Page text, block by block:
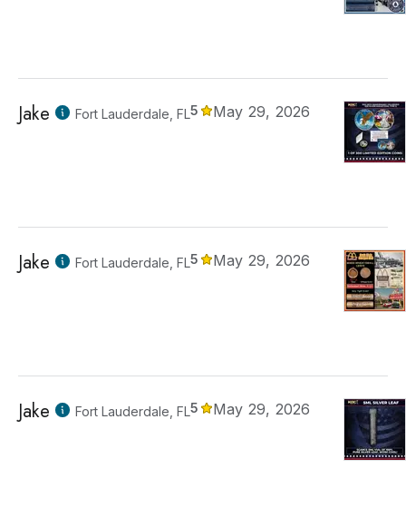
Jake Fort Lauderdale, FL5 May 29, 2026
Jake Fort Lauderdale, FL5 May 29, 2026
Jake Fort Lauderdale, FL5 May 29, 2026